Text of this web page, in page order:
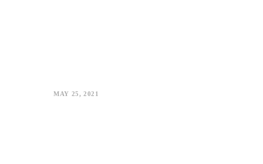
MAY 25, 2021